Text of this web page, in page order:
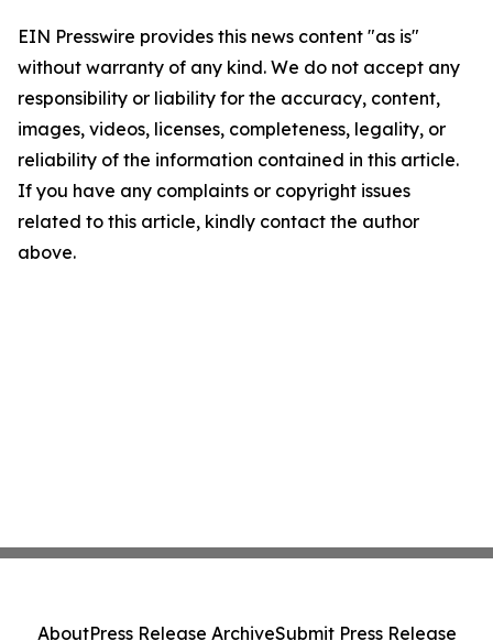
EIN Presswire provides this news content "as is"
without warranty of any kind. We do not accept any
responsibility or liability for the accuracy, content,
images, videos, licenses, completeness, legality, or
reliability of the information contained in this article.
If you have any complaints or copyright issues
related to this article, kindly contact the author
above.
AboutPress Release ArchiveSubmit Press Release